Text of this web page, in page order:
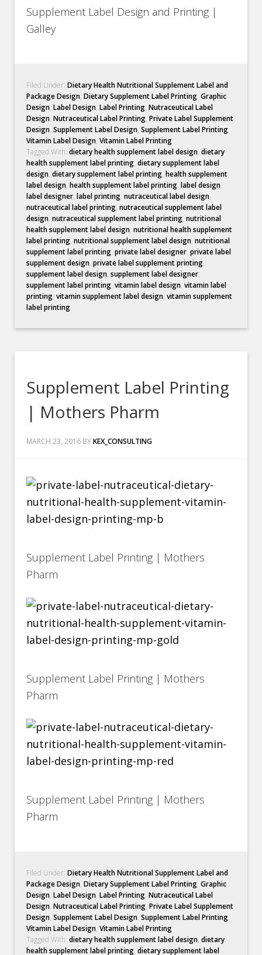
Supplement Label Design and Printing |
Galley
Filed Under:Dietary Health Nutritional Supplement Label and
Package Design,Dietary Supplement Label Printing,Graphic
Design,Label Design,Label Printing,Nutraceutical Label
Design,Nutraceutical Label Printing,Private Label Supplement
Design,Supplement Label Design,Supplement Label Printing,
Vitamin Label Design,Vitamin Label Printing
Tagged With:dietary health supplement label design,dietary
health supplement label printing,dietary supplement label
design,dietary supplement label printing,health supplement
label design,health supplement label printing,label design,
label designer,label printing,nutraceutical label design,
nutraceutical label printing,nutraceutical supplement label
design,nutraceutical supplement label printing,nutritional
health supplement label design,nutritional health supplement
label printing,nutritional supplement label design,nutritional
supplement label printing,private label designer,private label
supplement design,private label supplement printing,
supplement label design,supplement label designer,
supplement label printing,vitamin label design,vitamin label
printing,vitamin supplement label design,vitamin supplement
label printing
Supplement Label Printing
| Mothers Pharm
MARCH 23, 2016 BYKEX_CONSULTING
Supplement Label Printing | Mothers
Pharm
Supplement Label Printing | Mothers
Pharm
Supplement Label Printing | Mothers
Pharm
Filed Under:Dietary Health Nutritional Supplement Label and
Package Design,Dietary Supplement Label Printing,Graphic
Design,Label Design,Label Printing,Nutraceutical Label
Design,Nutraceutical Label Printing,Private Label Supplement
Design,Supplement Label Design,Supplement Label Printing,
Vitamin Label Design,Vitamin Label Printing
Tagged With:dietary health supplement label design,dietary
health supplement label printing,dietary supplement label